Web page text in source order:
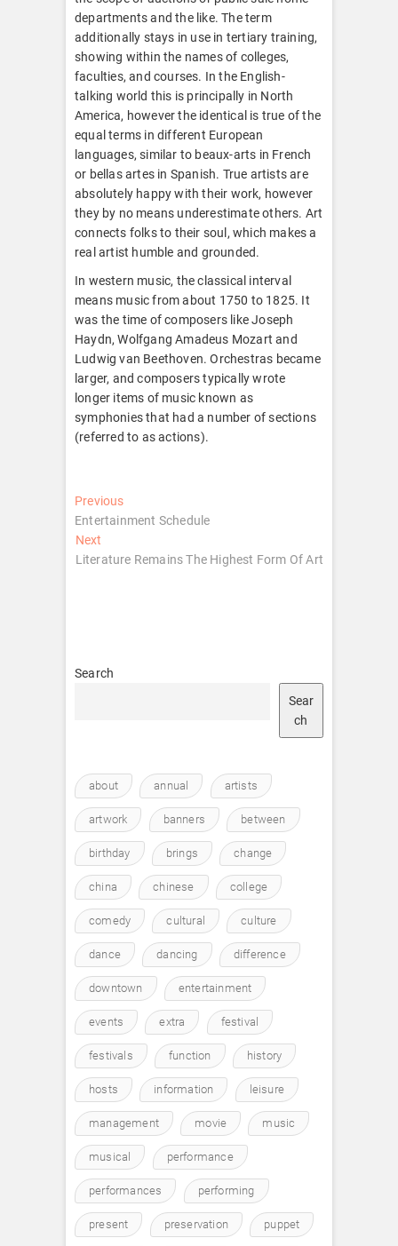
departments and the like. The term
additionally stays in use in tertiary training,
showing within the names of colleges,
faculties, and courses. In the English-
talking world this is principally in North
America, however the identical is true of the
equal terms in different European
languages, similar to beaux-arts in French
or bellas artes in Spanish. True artists are
absolutely happy with their work, however
they by no means underestimate others. Art
connects folks to their soul, which makes a
real artist humble and grounded.
In western music, the classical interval
means music from about 1750 to 1825. It
was the time of composers like Joseph
Haydn, Wolfgang Amadeus Mozart and
Ludwig van Beethoven. Orchestras became
larger, and composers typically wrote
longer items of music known as
symphonies that had a number of sections
(referred to as actions).
Post
navigation
PreviousPrevious
post:
Entertainment Schedule
Next
post:
Literature Remains The Highest Form Of Art
Search
Sear
ch
about annual artists
artwork banners between
birthday brings change
china chinese college
comedy cultural culture
dance dancing difference
downtown entertainment
events extra festival
festivals function history
hosts information leisure
management movie music
musical performance
performances performing
present preservation puppet